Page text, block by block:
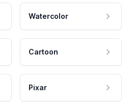
Watercolor
Cartoon
Pixar